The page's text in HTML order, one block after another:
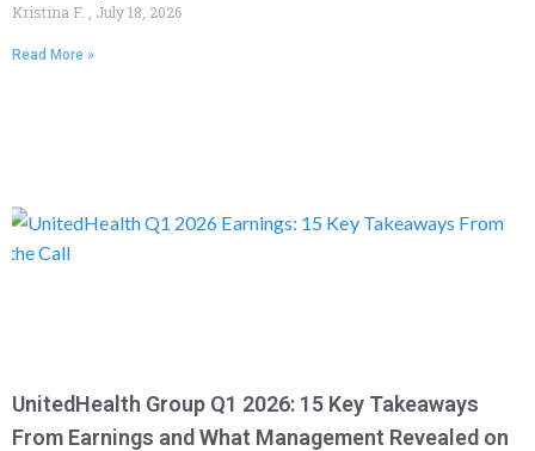
Kristina F. July 18, 2026
Read More »
UnitedHealth Group Q1 2026: 15 Key Takeaways
From Earnings and What Management Revealed on